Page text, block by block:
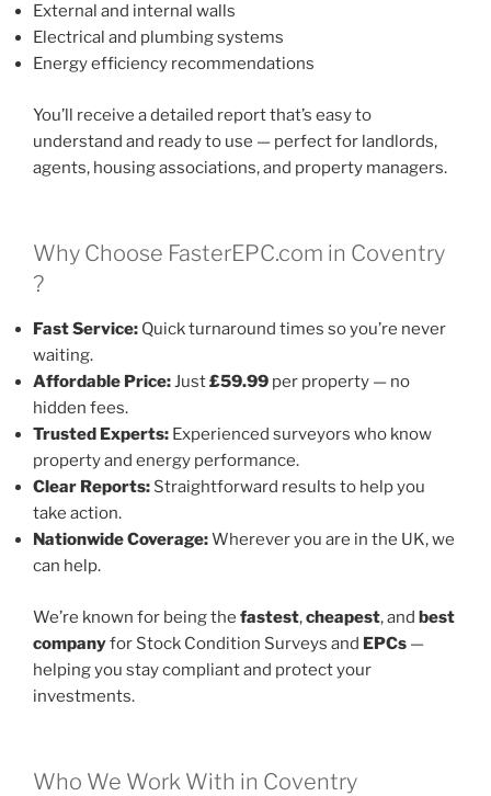
External and internal walls
Electrical and plumbing systems
Energy efficiency recommendations
You’ll receive a detailed report that’s easy to
understand and ready to use — perfect for landlords,
agents, housing associations, and property managers.
Why Choose FasterEPC.com in Coventry
?
Fast Service: Quick turnaround times so you’re never
waiting.
Affordable Price:Just£59.99 per property — no
hidden fees.
Trusted Experts: Experienced surveyors who know
property and energy performance.
Clear Reports: Straightforward results to help you
take action.
Nationwide Coverage:Wherever you are in the UK, we
can help.
We’re known for being the fastest,cheapest, and best
companyfor Stock Condition Surveys and EPCs —
helping you stay compliant and protect your
investments.
Who We Work With in Coventry